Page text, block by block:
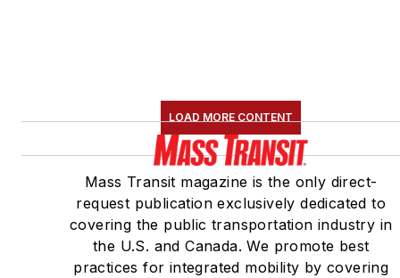
LOAD MORE CONTENT
Mass Transit magazine is the only direct-
request publication exclusively dedicated to
covering the public transportation industry in
the U.S. and Canada. We promote best
practices for integrated mobility by covering